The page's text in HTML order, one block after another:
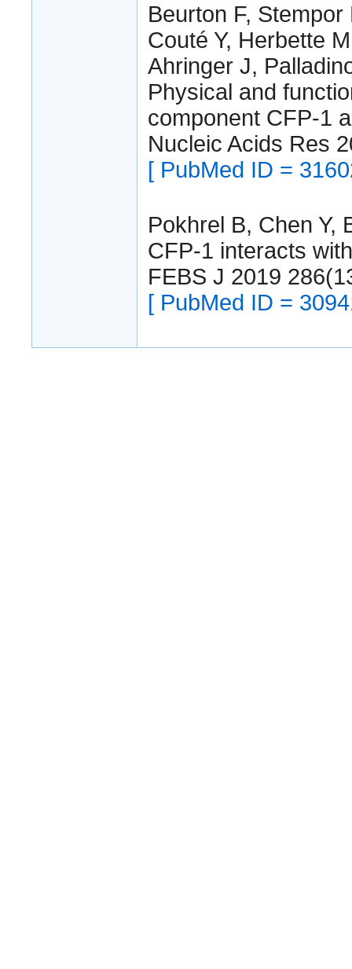
Beurton F,
Couté Y, Herbette
Ahringer J,
Physical and
component CFP-1
Nucleic Acids Res
[ PubMed ID =
Pokhrel B, Chen Y,
CFP-1 interacts
FEBS J 2019
[ PubMed ID =